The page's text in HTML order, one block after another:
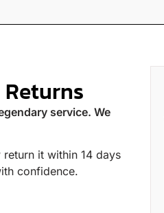
service. We
it within 14 days
confidence.